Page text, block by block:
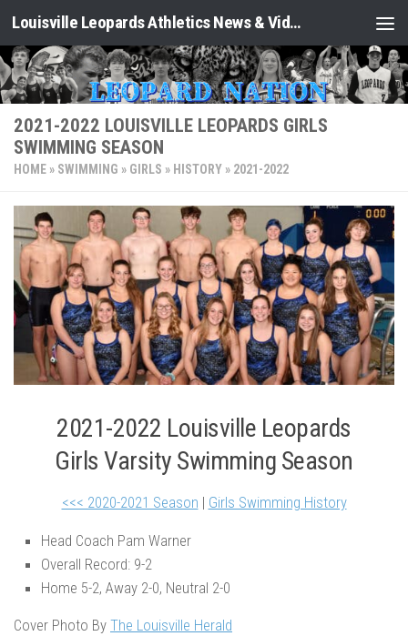
Skip to content Louisville Leopards Athletics News & Video: Leopard Nation
2021-2022 LOUISVILLE LEOPARDS GIRLS
SWIMMING SEASON
HOME » SWIMMING » GIRLS » HISTORY » 2021-2022
2021-2022 Louisville Leopards
Girls Varsity Swimming Season
<<< 2020-2021 Season | Girls Swimming History
Head Coach Pam Warner
Overall Record: 9-2
Home 5-2, Away 2-0, Neutral 2-0
Cover Photo By The Louisville Herald